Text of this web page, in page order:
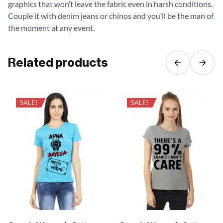
graphics that won’t leave the fabric even in harsh conditions.
Couple it with denim jeans or chinos and you’ll be the man of
the moment at any event.
Related products
SALE! SALE!